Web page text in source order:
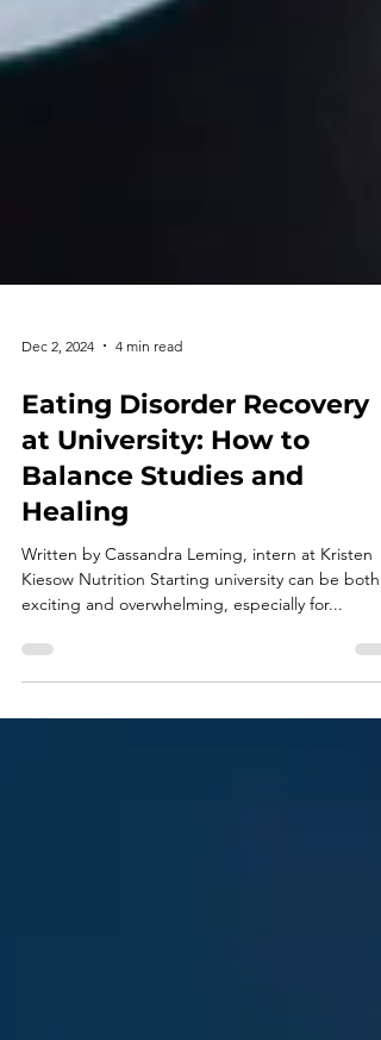
Dec 2, 2024 4 min read
Eating Disorder Recovery
at University: How to
Balance Studies and
Healing
Written by Cassandra Leming, intern at Kristen
exciting and overwhelming, especially for...